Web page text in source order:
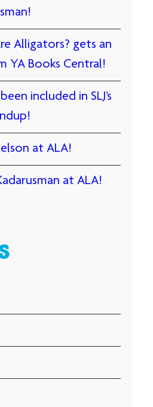
Alligators? gets an
YA Books Central!
included in SLJ’s
at ALA!
at ALA!